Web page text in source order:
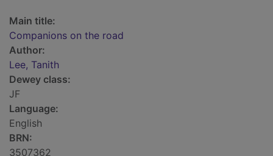
Main title:
Companions on the road
Author:
Lee, Tanith
Dewey class:
JF
Language:
English
BRN:
3507362